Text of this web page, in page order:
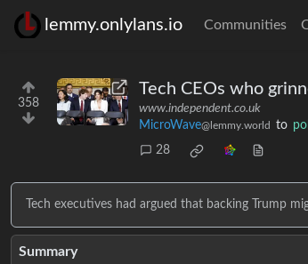
lemmy.onlylans.io Communities
358
Tech CEOs who
www.independent.co.uk
MicroWave@lemmy.world to
28
Tech executives had argued that backing Trump
Summary